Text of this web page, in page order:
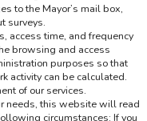
to the Mayor’s mail box,
surveys.
access time, and frequency
browsing and access
purposes so that
activity can be calculated.
of our services.
needs, this website will read
circumstances: If you